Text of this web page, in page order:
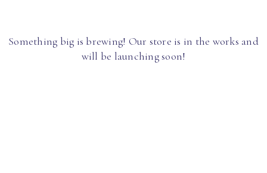
Something big is brewing! Our store is in the works and
will be launching soon!